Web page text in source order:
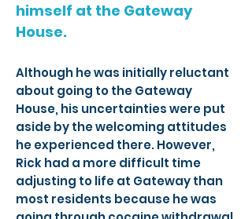
himself at the Gateway
House.
Although he was initially reluctant
about going to the Gateway
House, his uncertainties were put
aside by the welcoming attitudes
he experienced there. However,
Rick had a more difficult time
adjusting to life at Gateway than
most residents because he was